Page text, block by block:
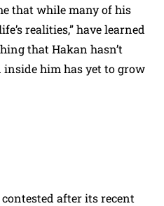
that while many of his
realities,” have learned
that Hakan hasn’t
him has yet to grow
after its recent